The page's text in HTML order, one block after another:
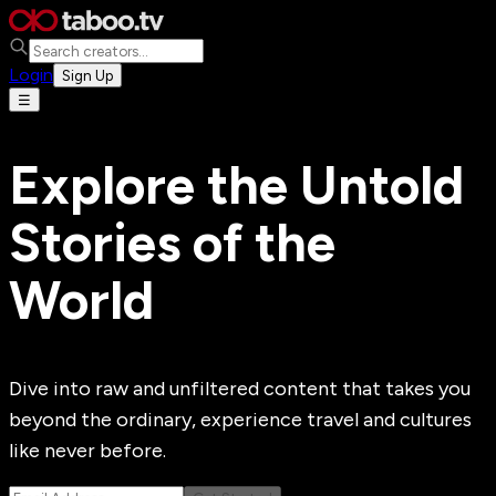
Login Sign Up
☰
Explore the Untold
Stories of the
World
Dive into raw and unfiltered content that takes you
beyond the ordinary, experience travel and cultures
like never before.